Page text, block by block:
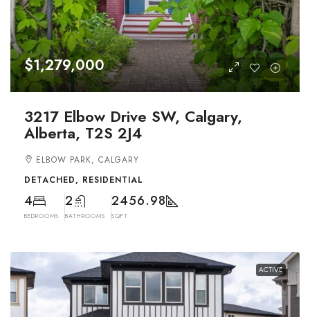
$1,279,000
3217 Elbow Drive SW, Calgary,
Alberta, T2S 2J4
ELBOW PARK, CALGARY
DETACHED, RESIDENTIAL
4
BEDROOMS
2
BATHROOMS
2456.98
SQFT
ACTIVE